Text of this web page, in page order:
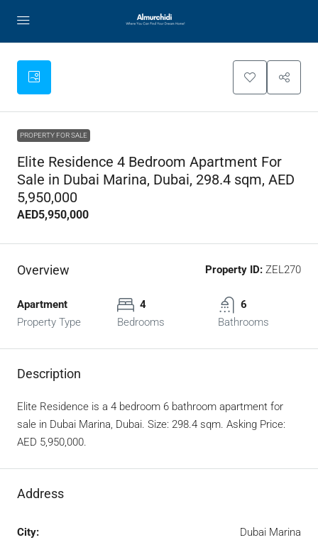
PROPERTY FOR SALE
Elite Residence 4 Bedroom Apartment For
Sale in Dubai Marina, Dubai, 298.4 sqm, AED
5,950,000
AED5,950,000
Overview Property ID: ZEL270
Apartment
Property Type
4
Bedrooms
6
Bathrooms
Description
Elite Residence is a 4 bedroom 6 bathroom apartment for
sale in Dubai Marina, Dubai. Size: 298.4 sqm. Asking Price:
AED 5,950,000.
Address
City: Dubai Marina